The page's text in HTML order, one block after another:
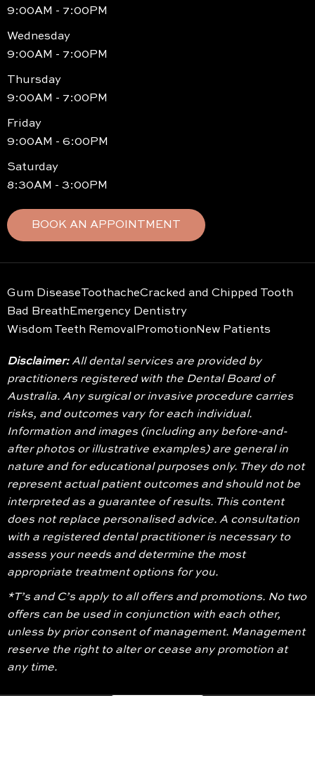
9:00AM - 7:00PM
Wednesday
9:00AM - 7:00PM
Thursday
9:00AM - 7:00PM
Friday
9:00AM - 6:00PM
Saturday
8:30AM - 3:00PM
BOOK AN APPOINTMENT
Gum DiseaseToothacheCracked and Chipped Tooth
Bad BreathEmergency Dentistry
Wisdom Teeth RemovalPromotionNew Patients
Disclaimer:All dental services are provided by
practitioners registered with the Dental Board of
Australia. Any surgical or invasive procedure carries
risks, and outcomes vary for each individual.
Information and images (including any before-and-
after photos or illustrative examples) are general in
nature and for educational purposes only. They do not
represent actual patient outcomes and should not be
interpreted as a guarantee of results. This content
does not replace personalised advice. A consultation
with a registered dental practitioner is necessary to
assess your needs and determine the most
appropriate treatment options for you.
*T’s and C’s apply to all offers and promotions. No two
offers can be used in conjunction with each other,
unless by prior consent of management. Management
reserve the right to alter or cease any promotion at
any time.